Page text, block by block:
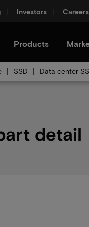
Investors Careers
Products
SSD Data center
detail